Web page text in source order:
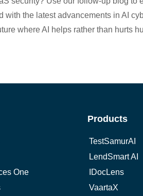
with the latest advancements in AI
where AI helps rather than hurts
One
Products
TestSamurAI
LendSmart AI
IDocLens
VaartaX